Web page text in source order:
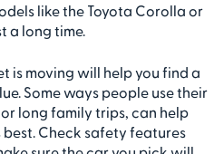
like the Toyota Corolla or
a long time.
is moving will help you find a
Some ways people use their
long family trips, can help
Check safety features